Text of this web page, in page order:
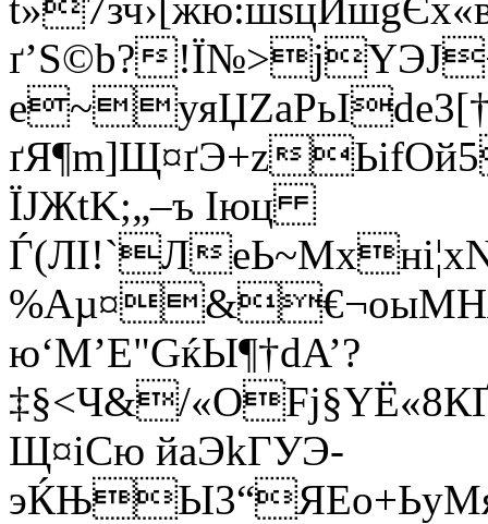
ґ’S©b?
ґЯ¶m]Щ¤ґЭ+z
ЇЈЖtK;„–ъ Іюц
Ѓ(ЛІ!`Л
ю‘М’E"GќЫ¶†dA’?
‡§<Ч&/
Щ¤iCю йаЭkГУЭ­